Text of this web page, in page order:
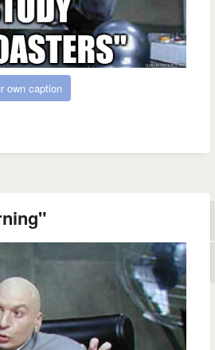
own caption